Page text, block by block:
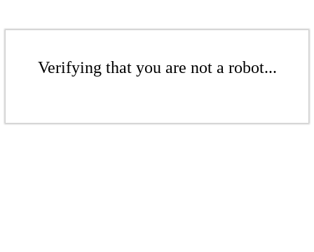
Verifying that you are not a robot...